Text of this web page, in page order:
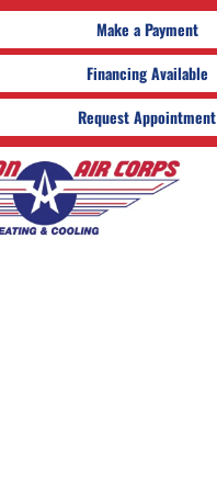
Make a Payment
Financing Available
Request Appointment